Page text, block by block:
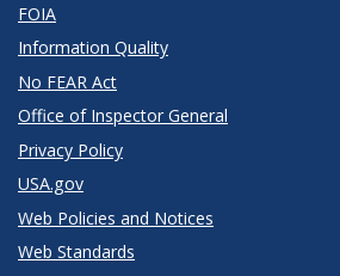
FOIA
Information Quality
No FEAR Act
Office of Inspector General
Privacy Policy
USA.gov
Web Policies and Notices
Web Standards